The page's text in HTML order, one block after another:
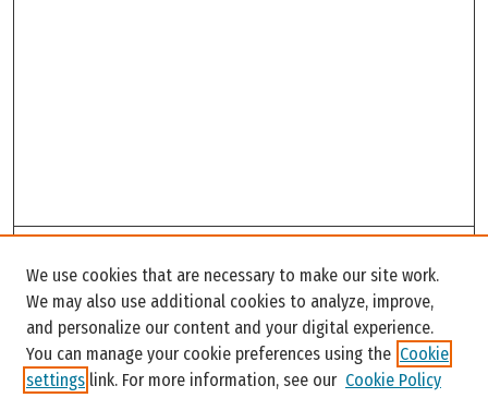
Enter search terms:
We use cookies that are necessary to make our site work.
We may also use additional cookies to analyze, improve,
and personalize our content and your digital experience.
You can manage your cookie preferences using the Cookie
settings link. For more information, see our Cookie Policy